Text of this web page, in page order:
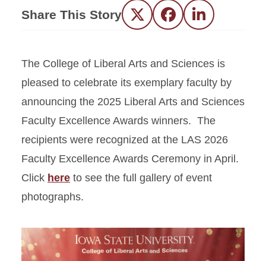
Share This Story Twitter FacebookLinkedIn
The College of Liberal Arts and Sciences is
pleased to celebrate its exemplary faculty by
announcing the 2025 Liberal Arts and Sciences
Faculty Excellence Awards winners. The
recipients were recognized at the LAS 2026
Faculty Excellence Awards Ceremony in April.
Click here to see the full gallery of event
photographs.